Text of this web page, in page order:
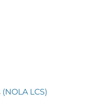
LCS)